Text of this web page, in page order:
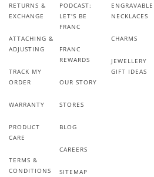
RETURNS &
EXCHANGE
ATTACHING &
ADJUSTING
TRACK MY
ORDER
WARRANTY
PRODUCT
CARE
TERMS &
CONDITIONS
PODCAST:
LET'S BE
FRANC
FRANC
REWARDS
OUR STORY
STORES
BLOG
CAREERS
SITEMAP
ENGRAVABLE
NECKLACES
CHARMS
JEWELLERY
GIFT IDEAS
How to Use
Redeeming your points is
points, and select